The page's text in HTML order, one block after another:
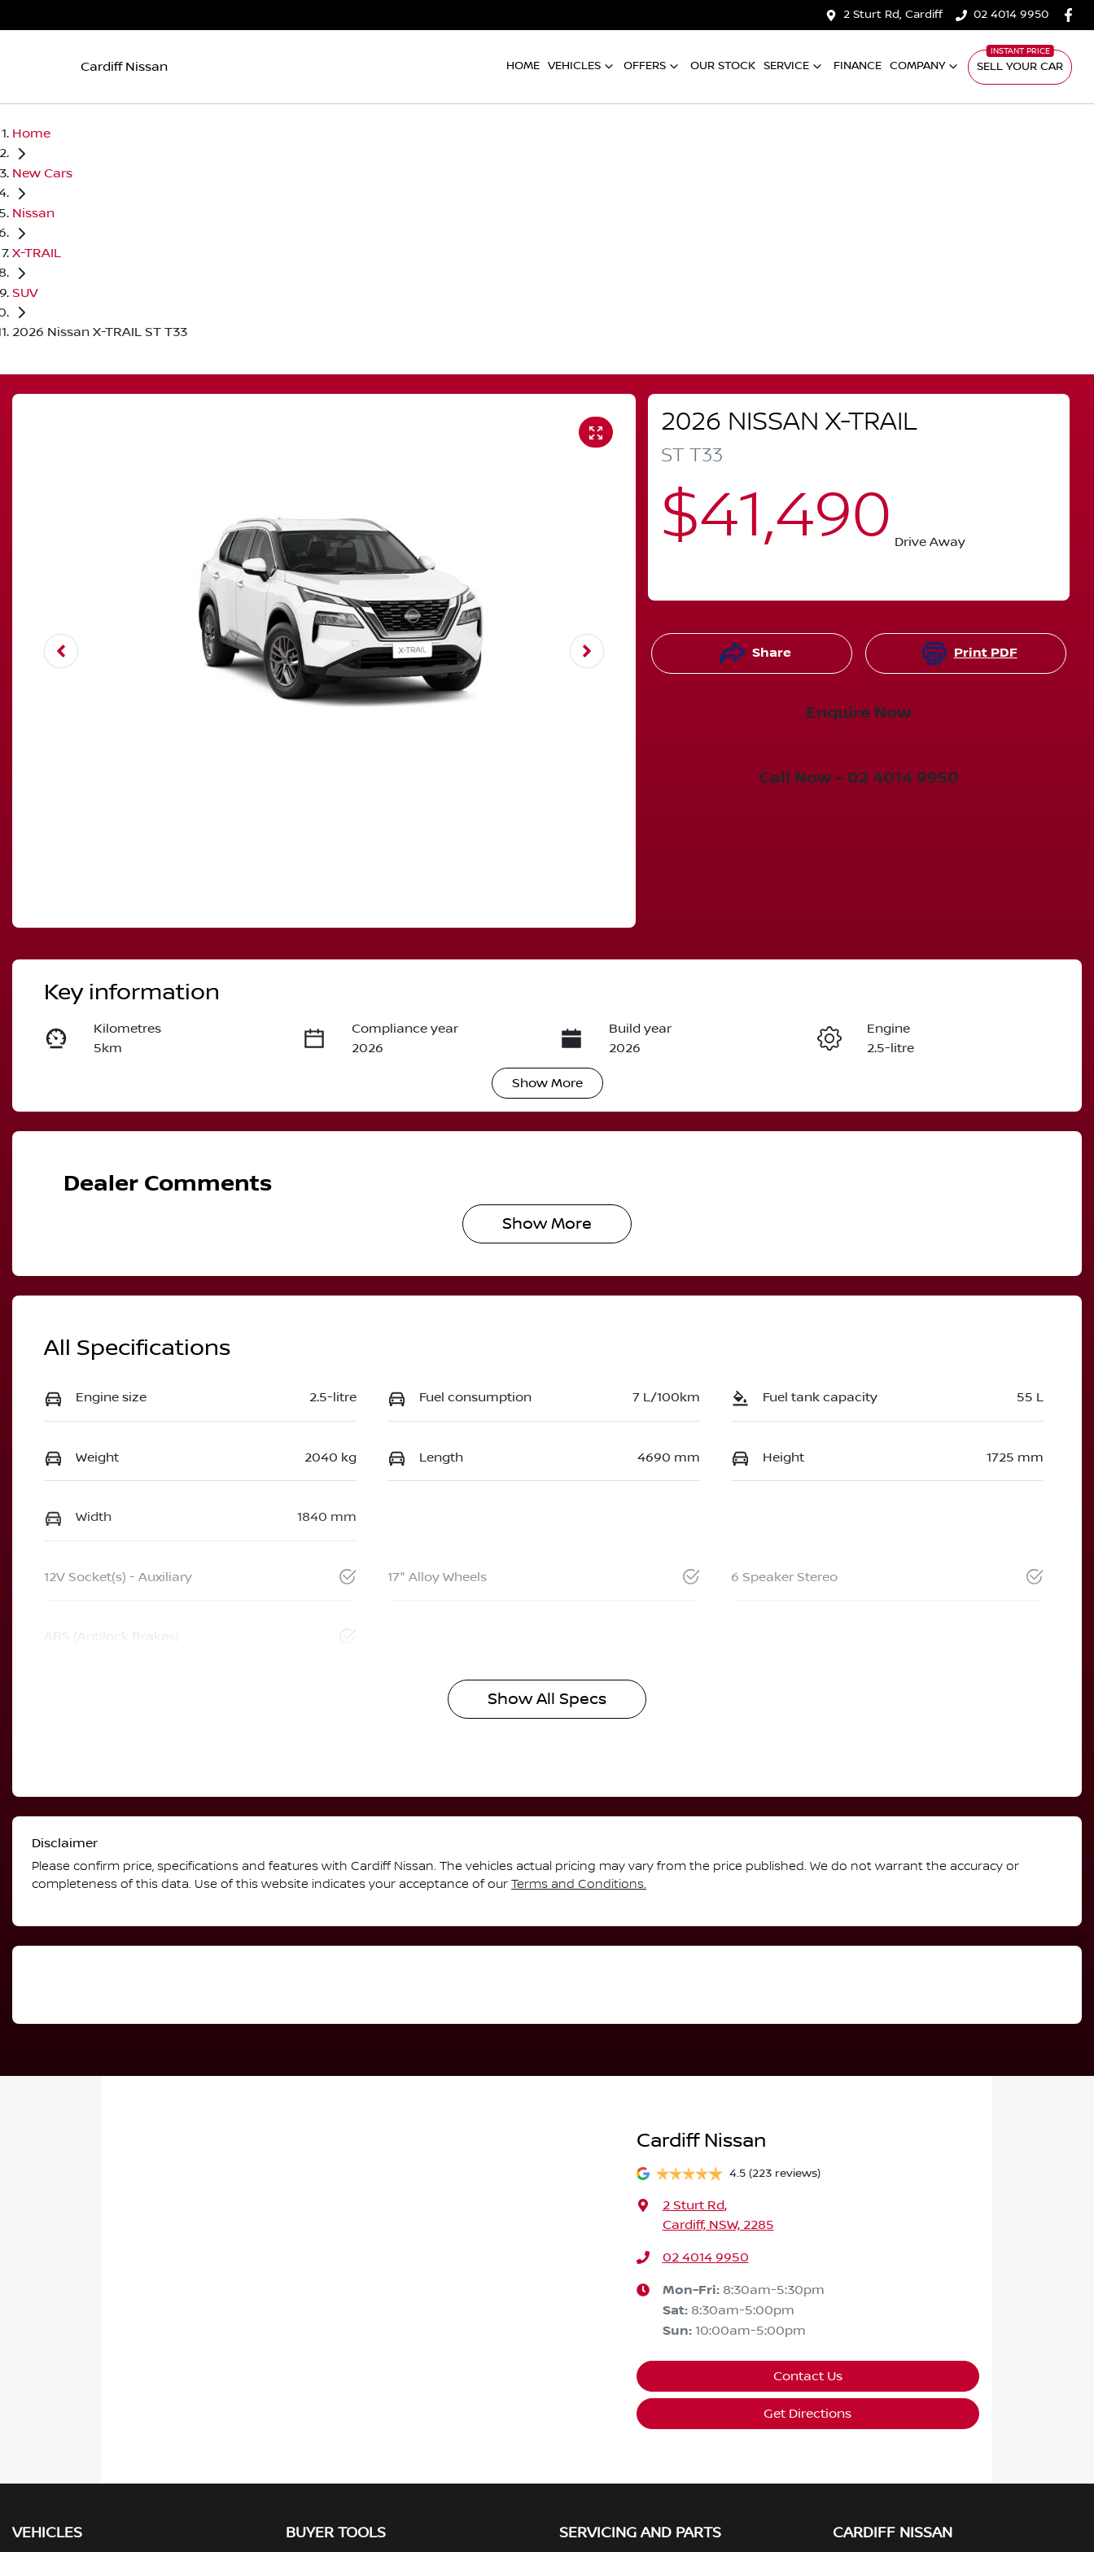
2 Sturt Rd, Cardiff 02 4014 9950
Cardiff Nissan HOME VEHICLES OFFERS OUR STOCK SERVICE FINANCE COMPANY SELL YOUR CAR
Home
New Cars
Nissan
X-TRAIL
SUV
2026 Nissan X-TRAIL ST T33
2026 NISSAN X-TRAIL
ST T33
$41,490 Drive Away
Share Print PDF
Enquire Now
Call Now - 02 4014 9950
Enquire Now
Key information
Kilometres
5km
Compliance year
2026
Build year
2026
Engine
2.5-litre
Show More
Dealer Comments
Show More
All Specifications
Engine size 2.5-litre Fuel consumption 7 L/100km Fuel tank capacity 55 L
Weight 2040 kg Length 4690 mm Height 1725 mm
Width 1840 mm
12V Socket(s) - Auxiliary 17" Alloy Wheels 6 Speaker Stereo
ABS (Antilock Brakes)
Show All Specs
Disclaimer
Please confirm price, specifications and features with Cardiff Nissan. The vehicles actual pricing may vary from the price published. We do not warrant the accuracy or
completeness of this data. Use of this website indicates your acceptance of our Terms and Conditions.
Cardiff Nissan
4.5 (223 reviews)
2 Sturt Rd,
Cardiff, NSW, 2285
02 4014 9950
Mon-Fri: 8:30am-5:30pm
Sat: 8:30am-5:00pm
Sun: 10:00am-5:00pm
Contact Us
Get Directions
VEHICLES
BUYER TOOLS
SERVICING AND PARTS
CARDIFF NISSAN